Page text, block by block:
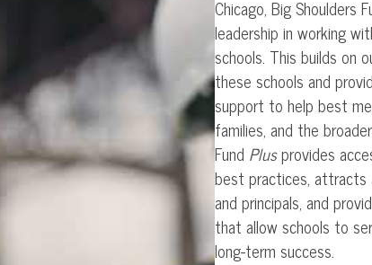
Chicago, Big Shoulders
leadership in working
schools. This builds on
these schools and
support to help best
families, and the
Fund Plusprovides
best practices, attracts
and principals, and
that allow schools to
long-term success.